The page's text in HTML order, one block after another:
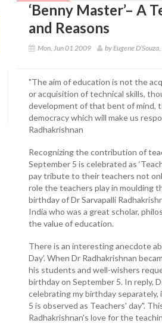
‘Benny Master’– A
and Reasons
Mon, Jun 01 2009 by Eugene
"The aim of education is not the
or acquisition of technical skills,
development of that bent of
democracy which will make us
Radhakrishnan
Recognizing the contribution of
September 5 is celebrated as
pay tribute to their teachers not
role the teachers play in moulding
birthday of Dr Sarvapalli
India who was a great scholar,
the value of education.
There is an interesting anecdote
Day’. When Dr Radhakrishnan
his students and well-wishers
birthday on September 5. In reply,
celebrating my birthday
5 is observed as Teachers' day".
Radhakrishnan's love for the